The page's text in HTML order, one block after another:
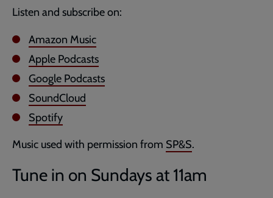
Listen and subscribe on:
Amazon Music
Apple Podcasts
Google Podcasts
SoundCloud
Spotify
Music used with permission from SP&S.
Tune in on Sundays at 11am